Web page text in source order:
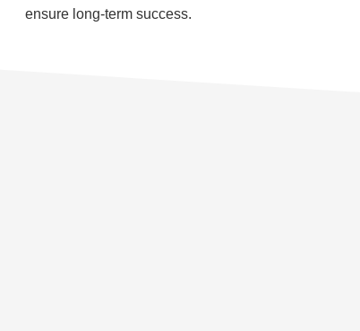
ensure long-term success.